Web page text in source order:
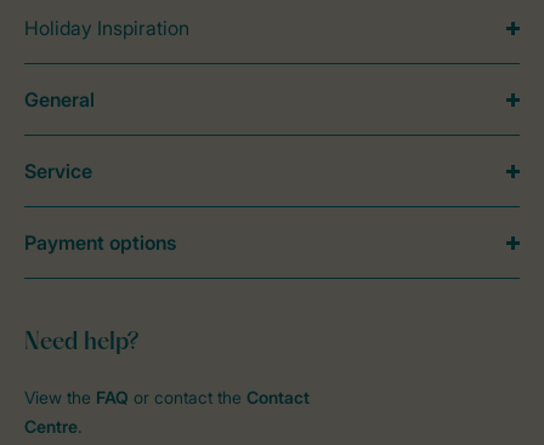
Holiday Inspiration
Need help?
View the FAQ or contact the Contact
Centre.
General
Service
Payment options